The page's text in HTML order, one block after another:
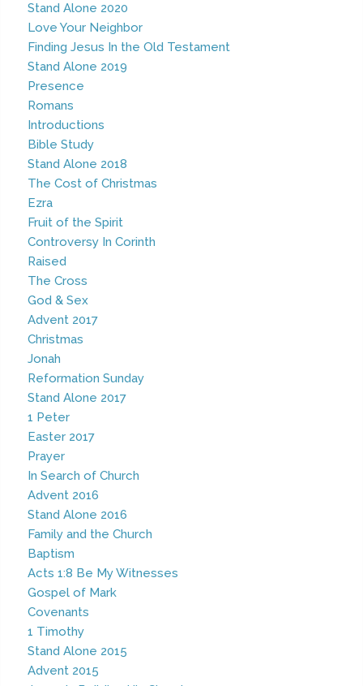
Stand Alone 2020
Love Your Neighbor
Finding Jesus In the Old Testament
Stand Alone 2019
Presence
Romans
Introductions
Bible Study
Stand Alone 2018
The Cost of Christmas
Ezra
Fruit of the Spirit
Controversy In Corinth
Raised
The Cross
God & Sex
Advent 2017
Christmas
Jonah
Reformation Sunday
Stand Alone 2017
1 Peter
Easter 2017
Prayer
In Search of Church
Advent 2016
Stand Alone 2016
Family and the Church
Baptism
Acts 1:8 Be My Witnesses
Gospel of Mark
Covenants
1 Timothy
Stand Alone 2015
Advent 2015